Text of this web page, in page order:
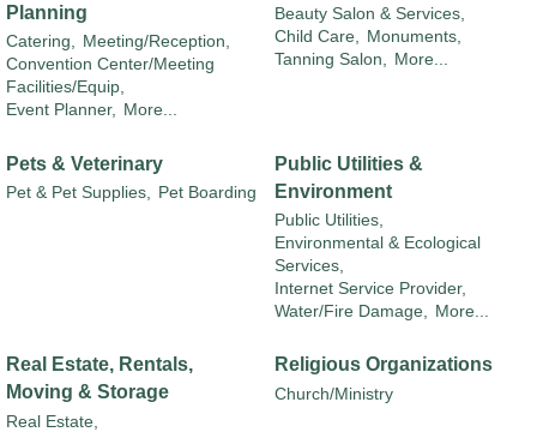
Planning
Catering, Meeting/Reception,
Convention Center/Meeting
Facilities/Equip,
Event Planner, More...
Beauty Salon & Services,
Child Care, Monuments,
Tanning Salon, More...
Pets & Veterinary
Pet & Pet Supplies, Pet Boarding
Public Utilities &
Environment
Public Utilities,
Environmental & Ecological
Services,
Internet Service Provider,
Water/Fire Damage, More...
Real Estate, Rentals,
Moving & Storage
Real Estate,
Religious Organizations
Church/Ministry